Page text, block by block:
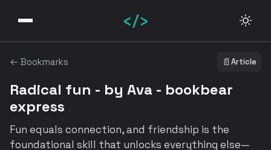
</>
← Bookmarks 📄Article
Radical fun - by Ava - bookbear
express
Fun equals connection, and friendship is the
foundational skill that unlocks everything else—